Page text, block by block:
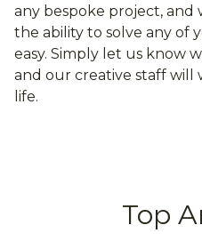
any bespoke project, and
the ability to solve any of
easy. Simply let us know
and our creative staff will
life.
Top